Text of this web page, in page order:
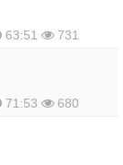
63:51
731
71:53 680